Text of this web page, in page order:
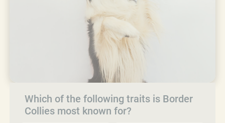
Which of the following traits is Border
Collies most known for?